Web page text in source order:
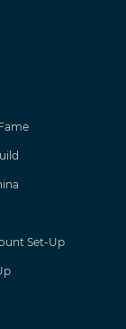
Set-Up